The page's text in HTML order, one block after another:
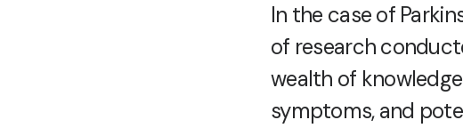
In the case of
of research
wealth of
symptoms, and